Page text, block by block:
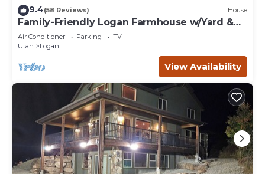
9.4(58 Reviews) House
Family-Friendly Logan Farmhouse w/Yard &
Near USU
Air Conditioner Parking
TV
Utah
Logan
View Availability